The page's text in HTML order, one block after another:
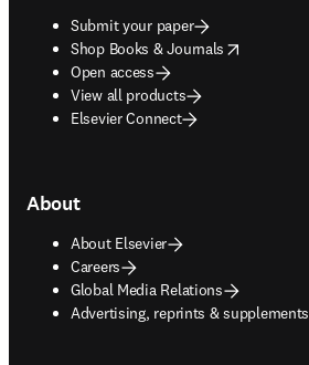
Submit your paper
Shop Books & Journals
opens in new tab/window
Open access
View all products
Elsevier Connect
About
About Elsevier
Careers
Global Media Relations
Advertising, reprints & supplements
opens in new tab/window